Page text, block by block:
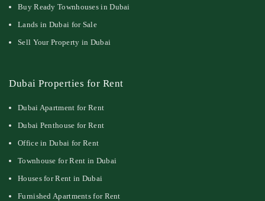
Buy Ready Townhouses in Dubai
Lands in Dubai for Sale
Sell Your Property in Dubai
Dubai Properties for Rent
Dubai Apartment for Rent
Dubai Penthouse for Rent
Office in Dubai for Rent
Townhouse for Rent in Dubai
Houses for Rent in Dubai
Furnished Apartments for Rent